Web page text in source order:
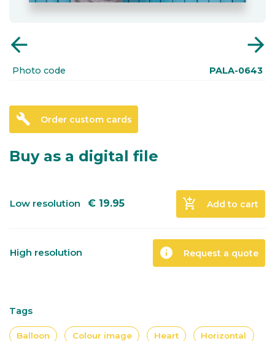
arrow_back arrow_forward
Photo code PALA-0643
build Order custom cards
Buy as a digital file
Low resolution € 19.95 add_shopping_cart Add to cart
High resolution info Request a quote
Tags
Balloon Colour image Heart Horizontal